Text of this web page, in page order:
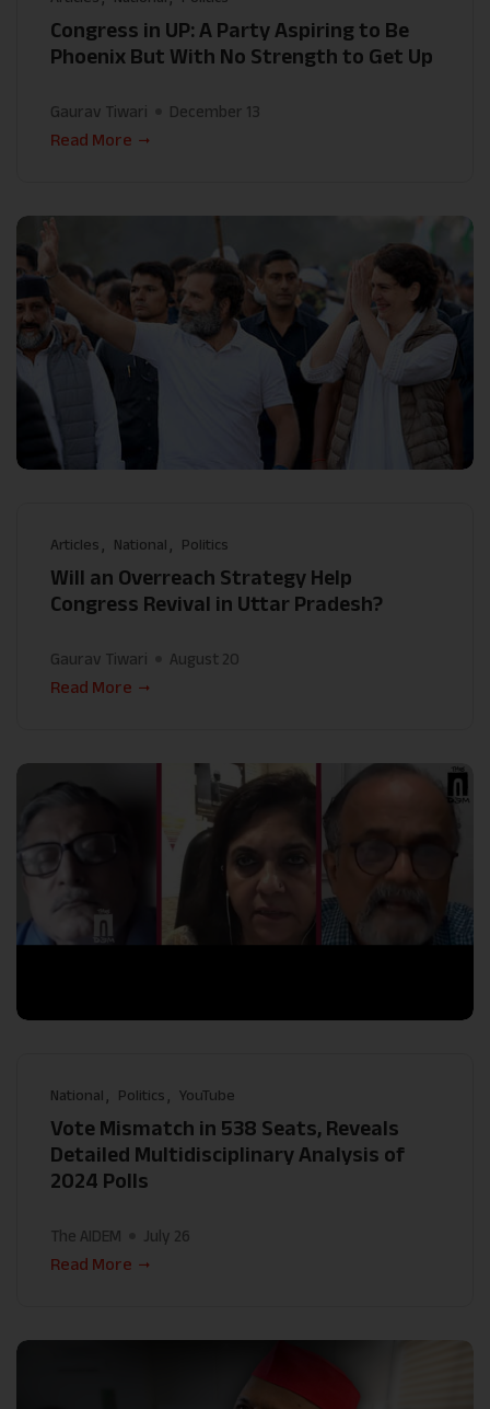
Congress in UP: A Party Aspiring to Be
Phoenix But With No Strength to Get Up
Gaurav Tiwari
December 13
Read More
Articles National Politics
Will an Overreach Strategy Help
Congress Revival in Uttar Pradesh?
Gaurav Tiwari
August 20
Read More
National Politics YouTube
Vote Mismatch in 538 Seats, Reveals
Detailed Multidisciplinary Analysis of
2024 Polls
The AIDEM
July 26
Read More